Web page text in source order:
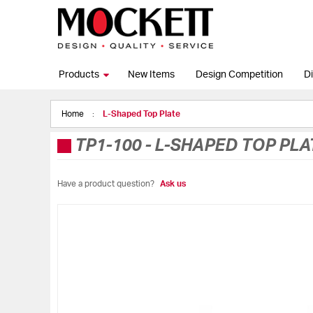
Products New Items Design Competition
Home L-Shaped Top Plate
TP1-100- L-SHAPED TOP
Have a product question? Ask us